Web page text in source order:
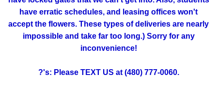
have erratic schedules, and leasing offices won't
accept the flowers. These types of deliveries are nearly
impossible and take far too long.) Sorry for any
inconvenience!
?'s: Please TEXT US at (480) 777-0060.